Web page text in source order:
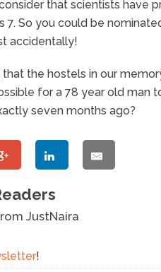
that scientists have
7. So you could be
accidentally!
that the hostels in our
for a 78 year old man
seven months ago?
JustNaira
!